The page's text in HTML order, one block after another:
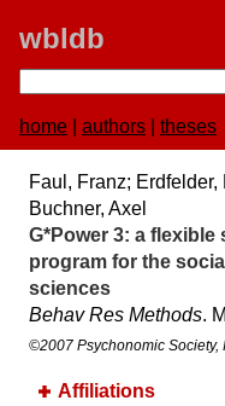
wbldb
home authors theses
Faul, Franz;
Buchner, Axel
G*Power 3:​ a
program for the
sciences
Behav Res Methods.
©2007 Psychonomic Society,
Affiliations